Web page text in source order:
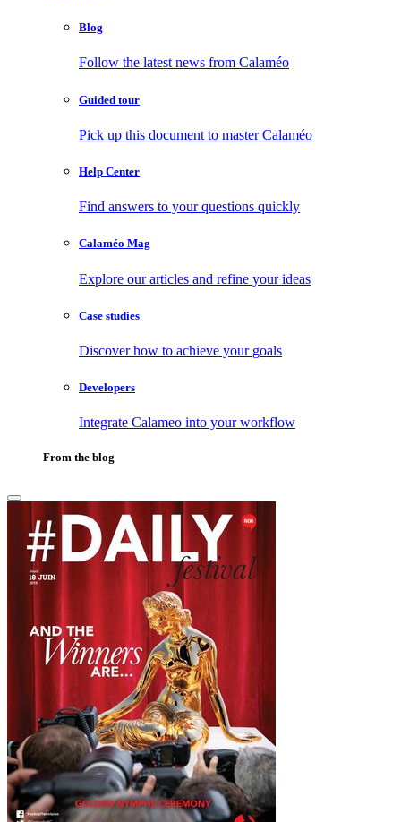
Blog
Follow the latest news from Calaméo
Guided tour
Pick up this document to master Calaméo
Help Center
Find answers to your questions quickly
Calaméo Mag
Explore our articles and refine your ideas
Case studies
Discover how to achieve your goals
Developers
Integrate Calameo into your workflow
From the blog